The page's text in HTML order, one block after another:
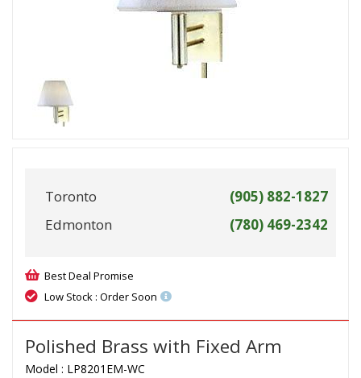
Toronto
(905) 882-1827
Edmonton
(780) 469-2342
Best Deal Promise
Low Stock : Order Soon
Polished Brass with Fixed Arm
Model : LP8201EM-WC